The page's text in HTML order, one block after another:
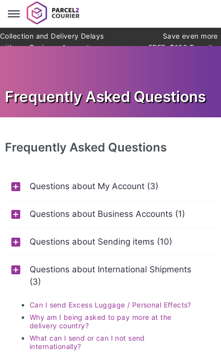
Collection and Delivery Delays
Save even more
with our Business Account
FREE: $100 Transit
Frequently Asked Questions
Frequently Asked Questions
Questions about My Account (3)
Questions about Business Accounts (1)
Questions about Sending items (10)
Questions about International Shipments
(3)
Can I send Excess Luggage / Personal Effects?
Why am I being asked to pay more at the
delivery country?
What can I send or can I not send
internationally?